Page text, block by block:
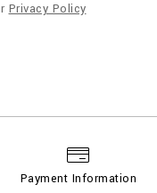
Privacy Policy
Payment Information